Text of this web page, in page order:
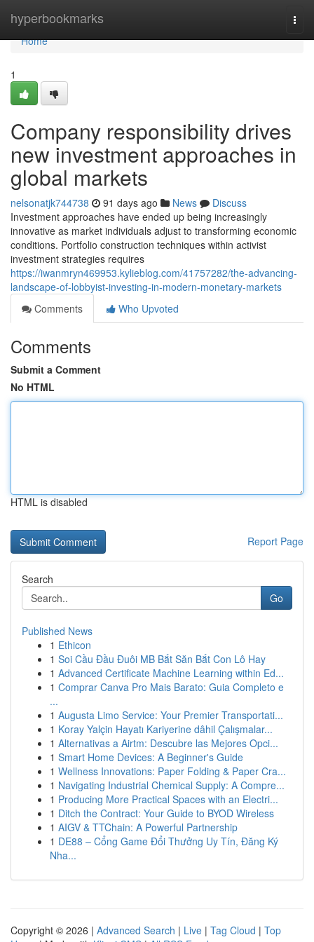
hyperbookmarks
Home
Home
1
Company responsibility drives
new investment approaches in
global markets
nelsonatjk744738 91 days ago News
Discuss
Investment approaches have ended up being increasingly
innovative as market individuals adjust to transforming economic
conditions. Portfolio construction techniques within activist
investment strategies requires
https://iwanmryn469953.kylieblog.com/41757282/the-advancing-
landscape-of-lobbyist-investing-in-modern-monetary-markets
Comments
Who Upvoted
Comments
Submit a Comment
No HTML
HTML is disabled
Report Page
Search
Go
Published News
1 Ethicon
1 Soi Cầu Đầu Đuôi MB Bắt Săn Bắt Con Lô Hay
1 Advanced Certificate Machine Learning within Ed...
1 Comprar Canva Pro Mais Barato: Guia Completo e
...
1 Augusta Limo Service: Your Premier Transportati...
1 Koray Yalçin Hayatı Kariyerine dâhil Çalışmalar...
1 Alternativas a Airtm: Descubre las Mejores Opci...
1 Smart Home Devices: A Beginner's Guide
1 Wellness Innovations: Paper Folding & Paper Cra...
1 Navigating Industrial Chemical Supply: A Compre...
1 Producing More Practical Spaces with an Electri...
1 Ditch the Contract: Your Guide to BYOD Wireless
1 AIGV & TTChain: A Powerful Partnership
1 DE88 – Cổng Game Đổi Thưởng Uy Tín, Đăng Ký
Nha...
Copyright © 2026 | Advanced Search | Live | Tag Cloud | Top